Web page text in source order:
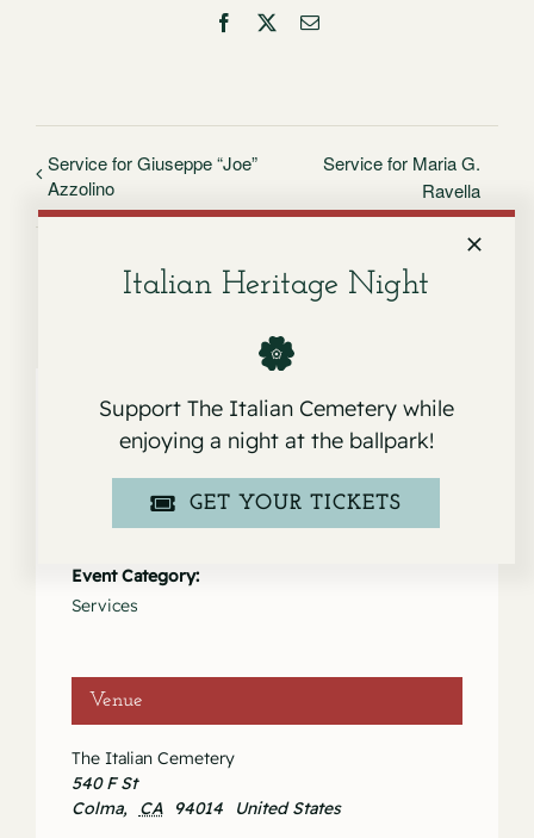
Facebook Email
Service for Giuseppe “Joe”
Azzolino
Service for Maria G.
Ravella
Details
Event Category:
Services
Venue
The Italian Cemetery
540 F St
Colma, CA 94014 United States
Italian Heritage Night
Support The Italian Cemetery while
enjoying a night at the ballpark!
GET YOUR TICKETS